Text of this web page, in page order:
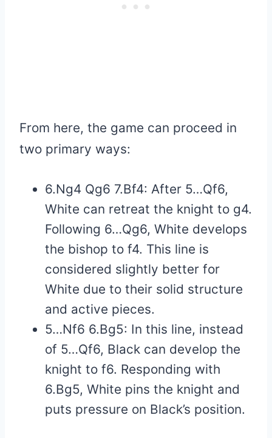
From here, the game can proceed in
two primary ways:
6.Ng4 Qg6 7.Bf4: After 5…Qf6,
White can retreat the knight to g4.
Following 6…Qg6, White develops
the bishop to f4. This line is
considered slightly better for
White due to their solid structure
and active pieces.
5…Nf6 6.Bg5: In this line, instead
of 5…Qf6, Black can develop the
knight to f6. Responding with
6.Bg5, White pins the knight and
puts pressure on Black’s position.